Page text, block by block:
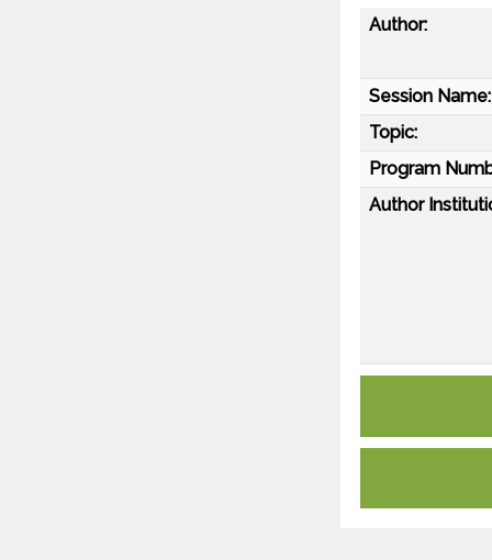
Author:
Session Name:
Topic:
Program
Author